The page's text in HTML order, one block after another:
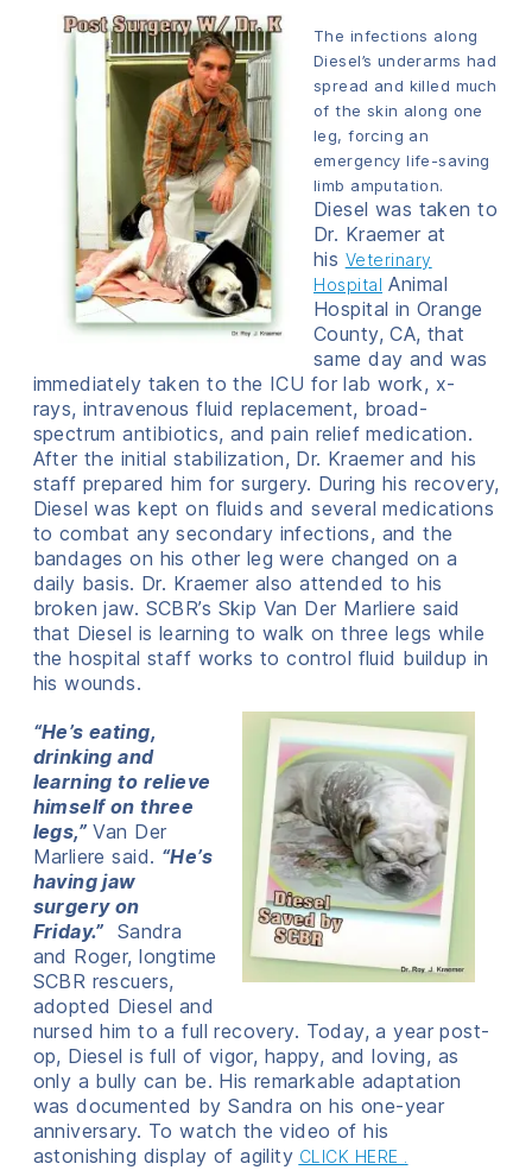
The infections along
Diesel’s underarms had
spread and killed much
of the skin along one
leg, forcing an
emergency life-saving
limb amputation.
Diesel was taken to
Dr. Kraemer at
his Veterinary
Hospital Animal
Hospital in Orange
County, CA, that
same day and was
immediately taken to the ICU for lab work, x-
rays, intravenous fluid replacement, broad-
spectrum antibiotics, and pain relief medication.
After the initial stabilization, Dr. Kraemer and his
staff prepared him for surgery. During his recovery,
Diesel was kept on fluids and several medications
to combat any secondary infections, and the
bandages on his other leg were changed on a
daily basis. Dr. Kraemer also attended to his
broken jaw. SCBR’s Skip Van Der Marliere said
that Diesel is learning to walk on three legs while
the hospital staff works to control fluid buildup in
his wounds.
“He’s eating,
drinking and
learning to relieve
himself on three
legs,” Van Der
Marliere said. “He’s
having jaw
surgery on
Friday.” Sandra
and Roger, longtime
SCBR rescuers,
adopted Diesel and
nursed him to a full recovery. Today, a year post-
op, Diesel is full of vigor, happy, and loving, as
only a bully can be. His remarkable adaptation
was documented by Sandra on his one-year
anniversary. To watch the video of his
astonishing display of agility CLICK HERE